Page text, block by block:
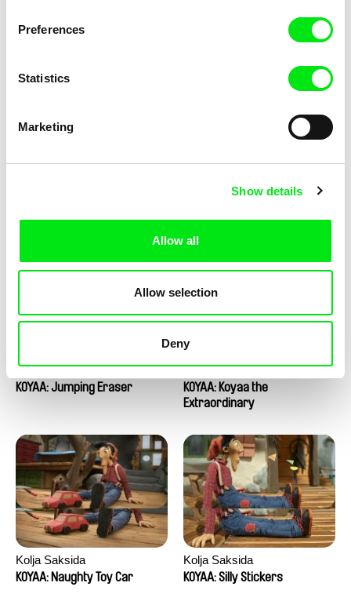
Preferences
Statistics
Marketing
Show details
Allow all
Allow selection
Deny
KOYAA: Happy Fork
Kolja Saksida
KOYAA: Jumping Eraser
Kolja Saksida
KOYAA: Koyaa the
Extraordinary
Kolja Saksida
KOYAA: Naughty Toy Car
Kolja Saksida
KOYAA: Silly Stickers